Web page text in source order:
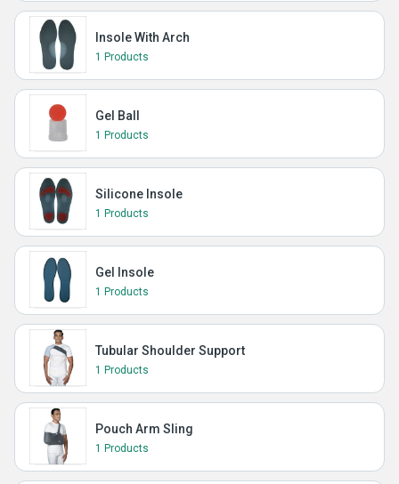
Insole With Arch
1 Products
Gel Ball
1 Products
Silicone Insole
1 Products
Gel Insole
1 Products
Tubular Shoulder Support
1 Products
Pouch Arm Sling
1 Products